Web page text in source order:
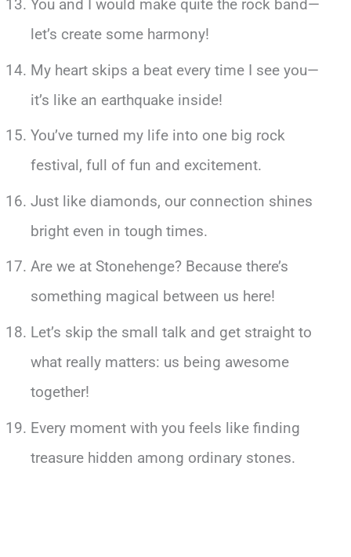
You and I would make quite the rock band—
let’s create some harmony!
My heart skips a beat every time I see you—
it’s like an earthquake inside!
You’ve turned my life into one big rock
festival, full of fun and excitement.
Just like diamonds, our connection shines
bright even in tough times.
Are we at Stonehenge? Because there’s
something magical between us here!
Let’s skip the small talk and get straight to
what really matters: us being awesome
together!
Every moment with you feels like finding
treasure hidden among ordinary stones.